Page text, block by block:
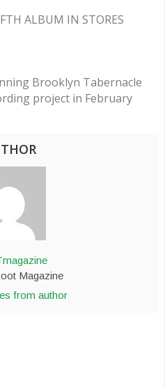
ALBUM IN STORES
Brooklyn Tabernacle
project in February
Magazine
from author